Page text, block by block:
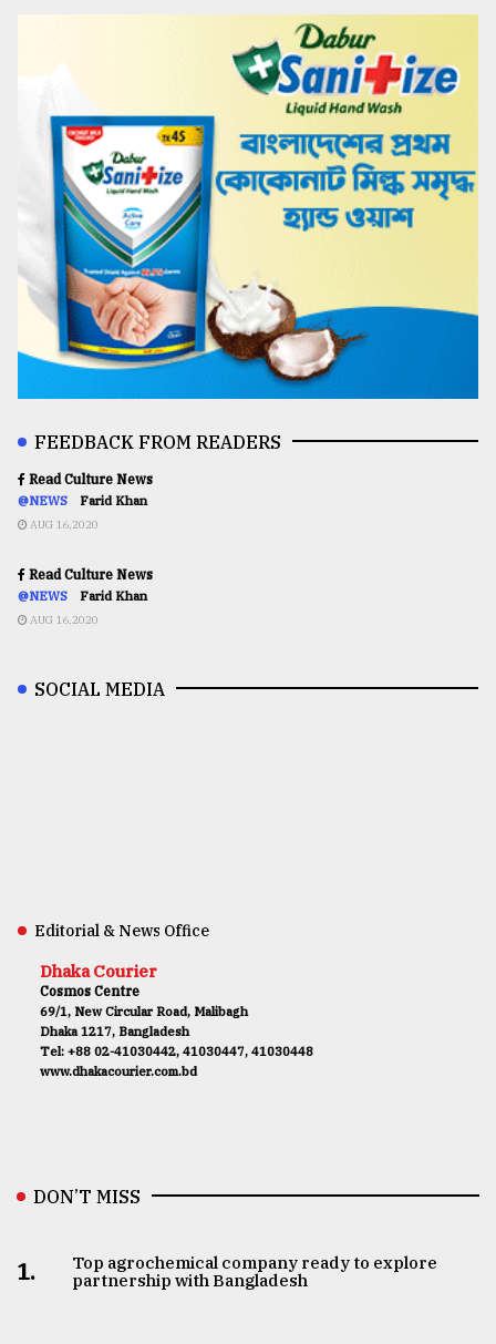
FEEDBACK FROM READERS
Read Culture News
@NEWS Farid Khan
AUG 16,2020
Read Culture News
@NEWS Farid Khan
AUG 16,2020
SOCIAL MEDIA
Editorial & News Office
Dhaka Courier
Cosmos Centre
69/1, New Circular Road, Malibagh
Dhaka 1217, Bangladesh
Tel: +88 02-41030442, 41030447, 41030448
www.dhakacourier.com.bd
DON’T MISS
1.
Top agrochemical company ready to explore
partnership with Bangladesh